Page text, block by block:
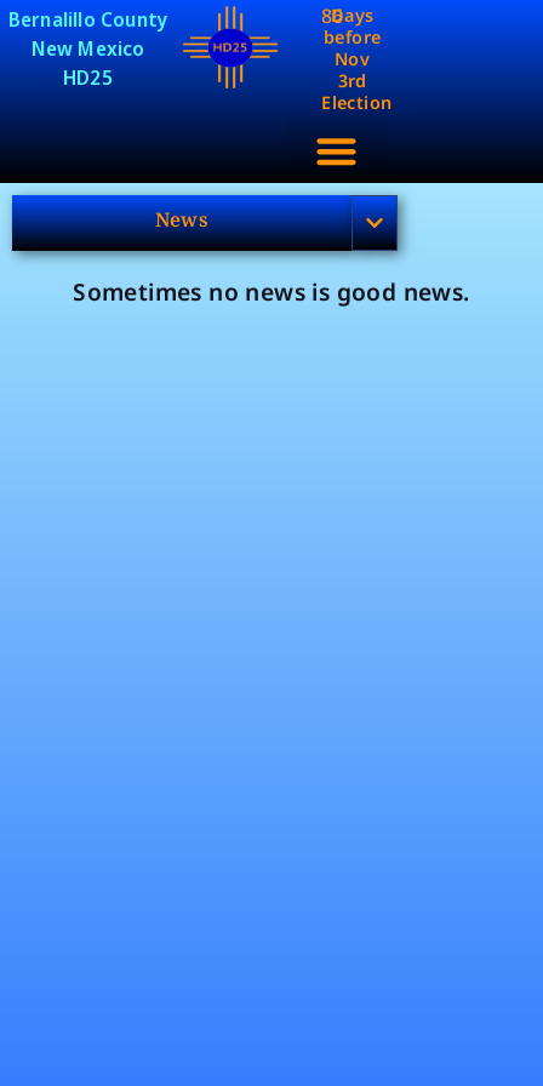
Bernalillo County
New Mexico
HD25
86Days
before
Nov
3rd
Election
News
Sometimes no news is good news.